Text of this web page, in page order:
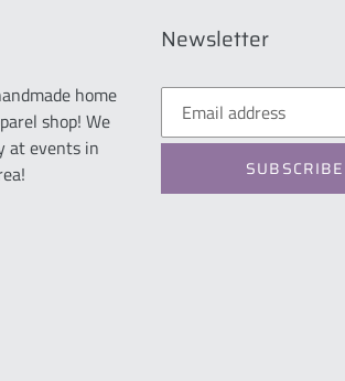
home
shop! We
at events in
Newsletter
SUBSCRIBE